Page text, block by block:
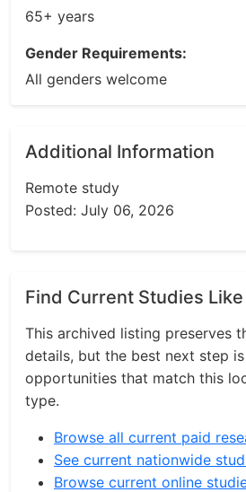
65+ years
Gender Requirements:
All genders welcome
Additional Information
Remote study
Posted: July 06, 2026
Find Current Studies
This archived listing preserves
details, but the best next step
opportunities that match this
type.
Browse all current paid
See current nationwide
Browse current online